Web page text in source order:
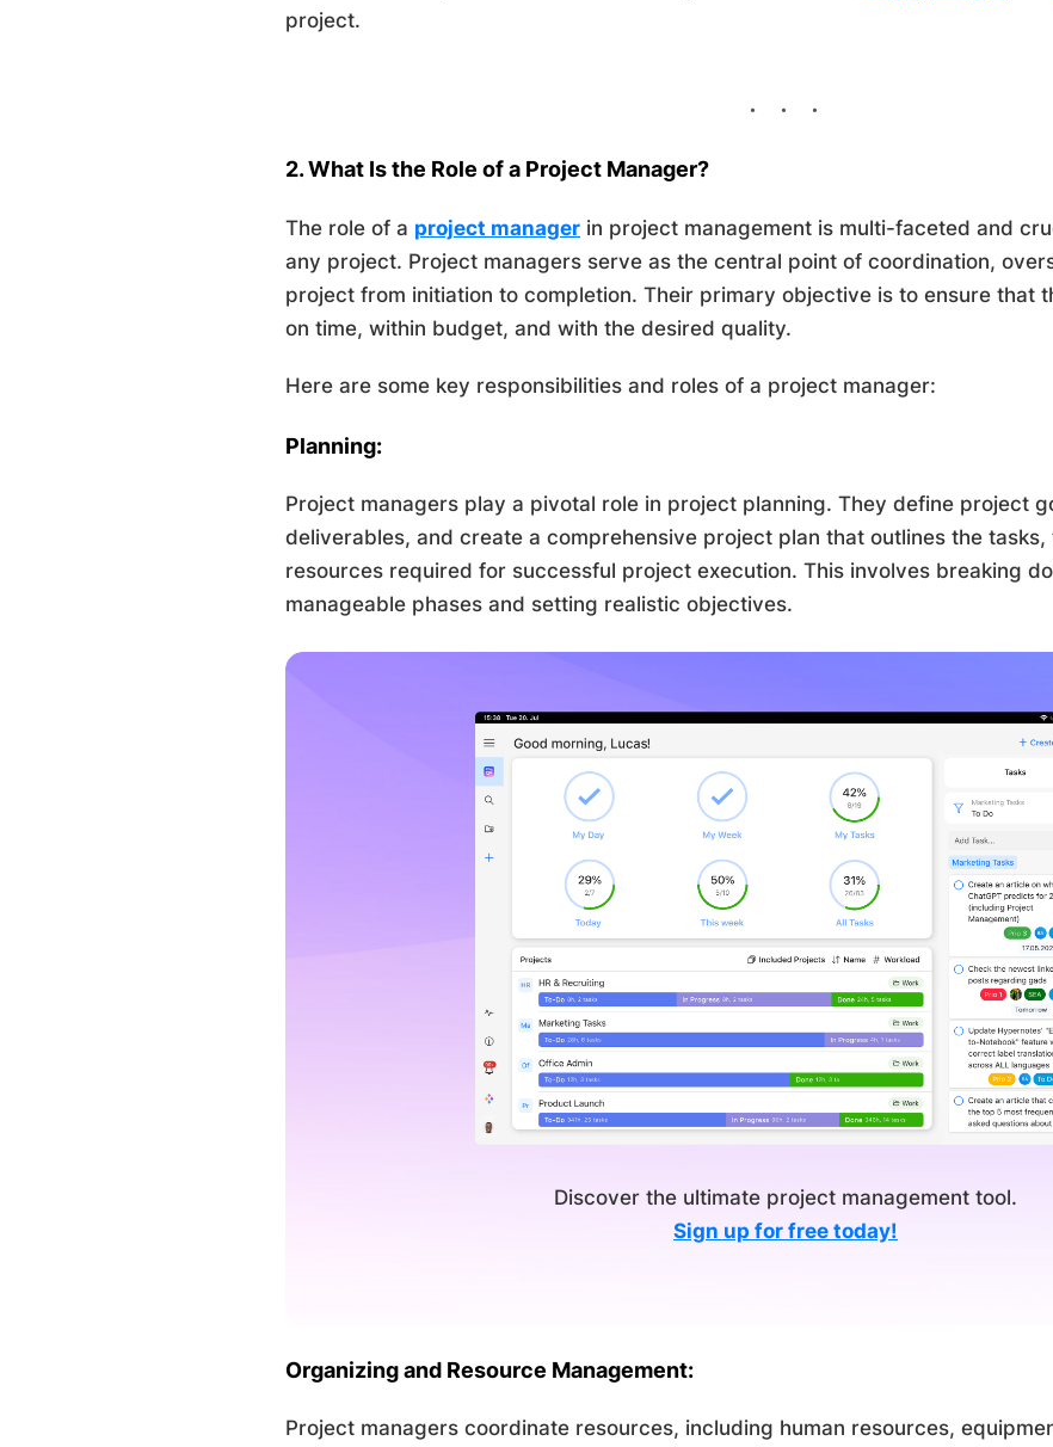
project.
2. What Is the Role of a Project Manager?
The role of a project manager in project management is multi-faceted and
any project. Project managers serve as the central point of coordination,
project from initiation to completion. Their primary objective is to ensure that
on time, within budget, and with the desired quality.
Here are some key responsibilities and roles of a project manager:
Planning:
Project managers play a pivotal role in project planning. They define project
deliverables, and create a comprehensive project plan that outlines the tasks,
resources required for successful project execution. This involves breaking
manageable phases and setting realistic objectives.
Discover the ultimate project management tool.
Sign up for free today!
Organizing and Resource Management:
Project managers coordinate resources, including human resources,